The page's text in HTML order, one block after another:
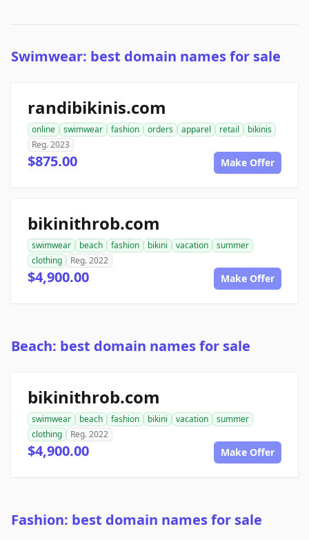
Swimwear: best domain names for sale
randibikinis.com
online swimwear fashion orders apparel retail
bikinis
Reg. 2023
$875.00 Make Offer
bikinithrob.com
swimwear beach fashion bikini vacation
summer
clothing
Reg. 2022
$4,900.00 Make Offer
Beach: best domain names for sale
bikinithrob.com
swimwear beach fashion bikini vacation
summer
clothing
Reg. 2022
$4,900.00 Make Offer
Fashion: best domain names for sale